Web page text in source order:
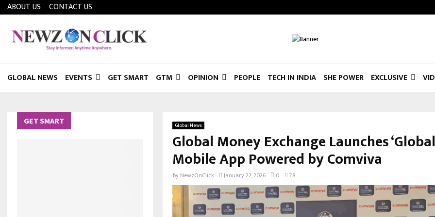
ABOUT US CONTACT US
GLOBAL NEWS EVENTS GET SMART GTM OPINION PEOPLE TECH IN INDIA SHE POWER EXCLUSIVE
Global News
Global Money Exchange Launches
Mobile App Powered by Comviva
by NewzOnClick January 22, 2026 0 78
GET SMART